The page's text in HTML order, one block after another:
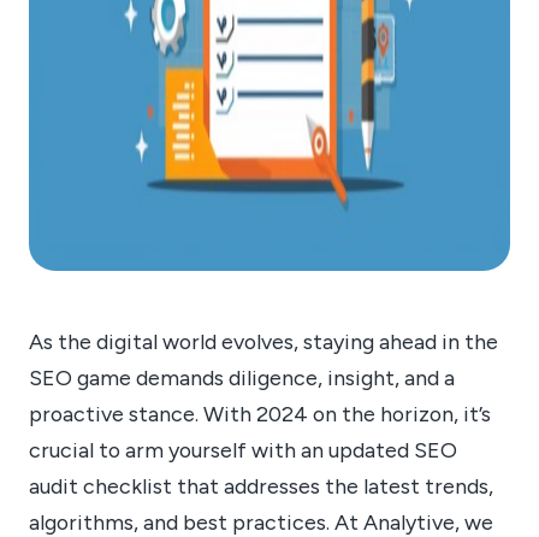
As the digital world evolves, staying ahead in the
SEO game demands diligence, insight, and a
proactive stance. With 2024 on the horizon, it’s
crucial to arm yourself with an updated SEO
audit checklist that addresses the latest trends,
algorithms, and best practices. At Analytive, we